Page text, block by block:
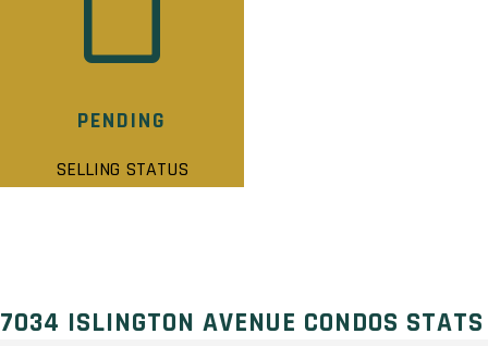
PENDING
SELLING STATUS
7034 ISLINGTON AVENUE CONDOS STATS